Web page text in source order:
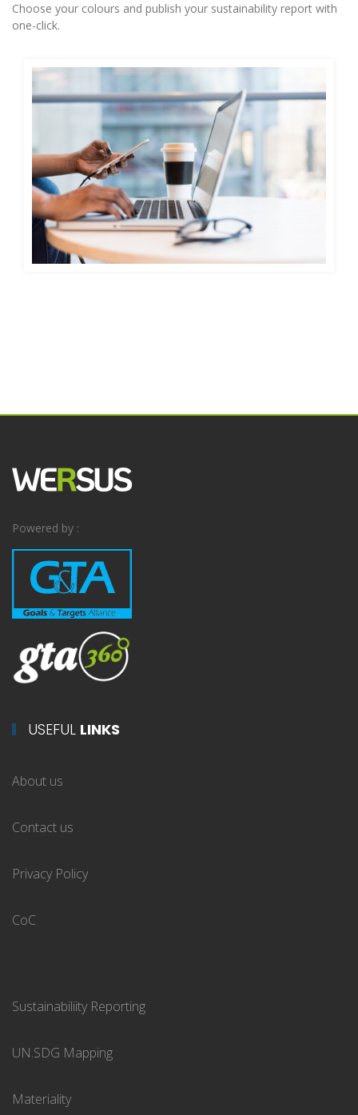
Choose your colours and publish your sustainability report with
one-click.
Powered by :
USEFUL LINKS
About us
Contact us
Privacy Policy
CoC
Sustainabiliity Reporting
UN.SDG Mapping
Materiality